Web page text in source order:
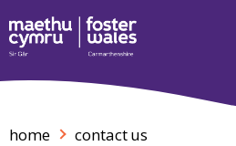
Skip to content
home contact us